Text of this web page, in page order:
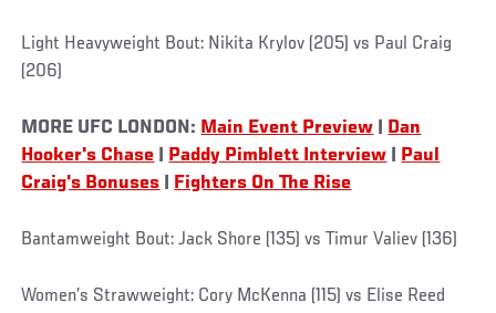
Light Heavyweight Bout: Nikita Krylov (205) vs Paul Craig
(206)
MORE UFC LONDON: Main Event Preview
Dan
Hooker's Chase
Paddy Pimblett Interview
Paul
Craig's Bonuses
Fighters On The Rise
Bantamweight Bout: Jack Shore (135) vs Timur Valiev (136)
Women’s Strawweight: Cory McKenna (115) vs Elise Reed